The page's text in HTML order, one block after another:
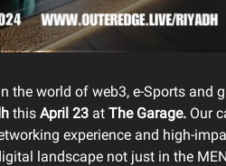
the world of web3, e-Sports and
this April 23 at The Garage. Our
experience and high-
landscape not just in the